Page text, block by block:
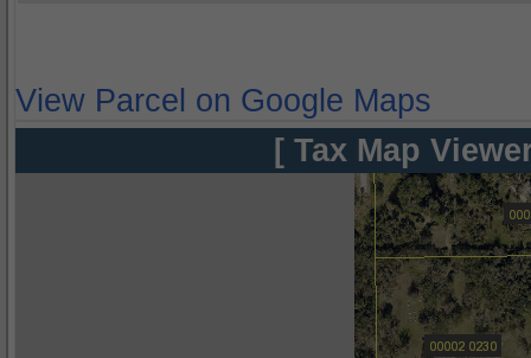
View Parcel on Google Maps
[ Tax Map